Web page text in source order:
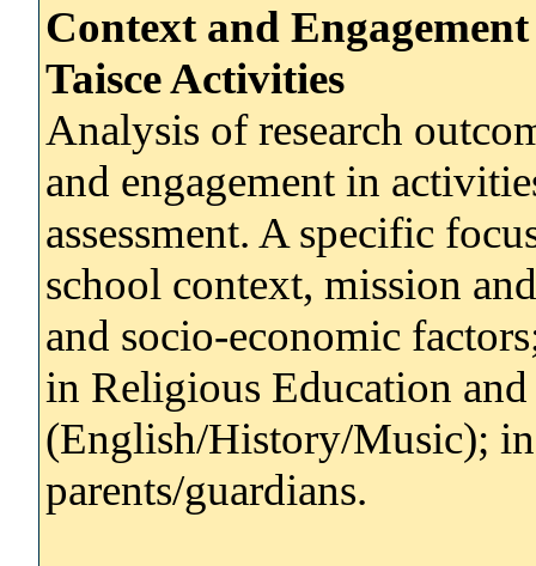
Context and
Taisce Activities
Analysis of research
and engagement in
assessment. A specific
school context, mission
and socio-economic
in Religious Education
(English/History/Music);
parents/guardians.